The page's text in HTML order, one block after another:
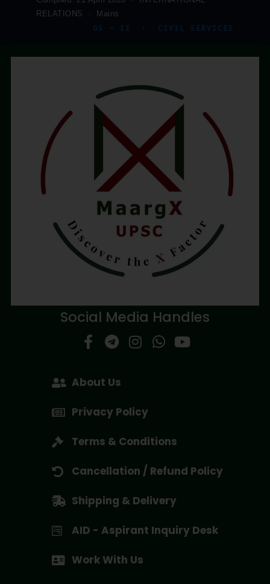
RELATIONS · Mains
GS – II · CIVIL SERVICES
Social Media Handles
About Us
Privacy Policy
Terms & Conditions
Cancellation / Refund Policy
Shipping & Delivery
AID - Aspirant Inquiry Desk
Work With Us